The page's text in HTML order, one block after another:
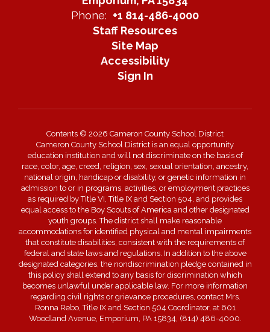
Phone: +1 814-486-4000
Staff Resources
Site Map
Accessibility
Sign In
Contents © 2026 Cameron County School District
Cameron County School District is an equal opportunity
education institution and will not discriminate on the basis of
race, color, age, creed, religion, sex, sexual orientation, ancestry,
national origin, handicap or disability, or genetic information in
admission to or in programs, activities, or employment practices
as required by Title VI, Title IX and Section 504, and provides
equal access to the Boy Scouts of America and other designated
youth groups. The district shall make reasonable
accommodations for identified physical and mental impairments
that constitute disabilities, consistent with the requirements of
federal and state laws and regulations. In addition to the above
designated categories, the nondiscrimination pledge contained in
this policy shall extend to any basis for discrimination which
becomes unlawful under applicable law. For more information
regarding civil rights or grievance procedures, contact Mrs.
Ronna Rebo, Title IX and Section 504 Coordinator, at 601
Woodland Avenue, Emporium, PA 15834, (814) 486-4000.